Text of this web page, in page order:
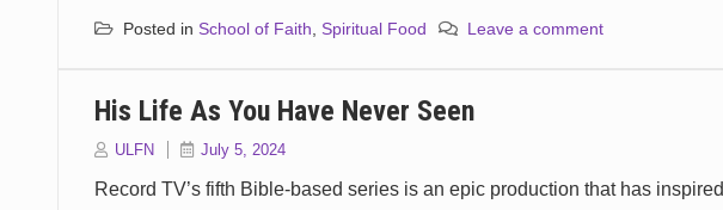
Posted in School of Faith Spiritual Food Leave a comment
His Life As You Have Never Seen
ULFN July 5, 2024
Record TV’s fifth Bible-based series is an epic production that has inspired